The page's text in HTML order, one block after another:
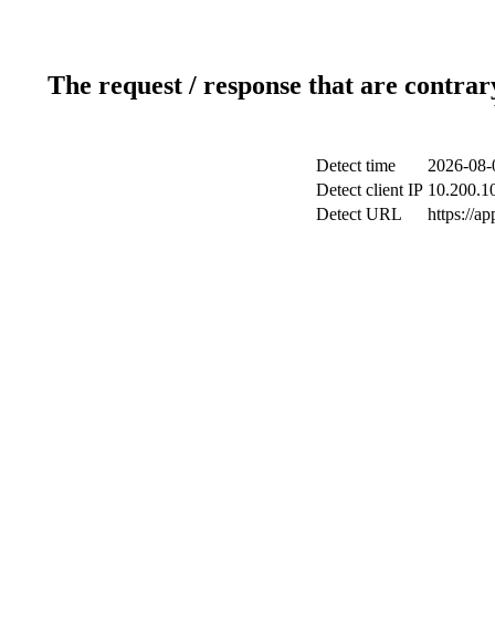
The request / response that are
Detect time
2026-
Detect client IP
Detect URL
https://